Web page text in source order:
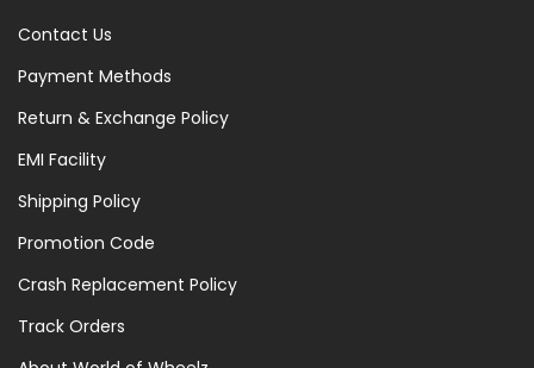
Contact Us
Payment Methods
Return & Exchange Policy
EMI Facility
Shipping Policy
Promotion Code
Crash Replacement Policy
Track Orders